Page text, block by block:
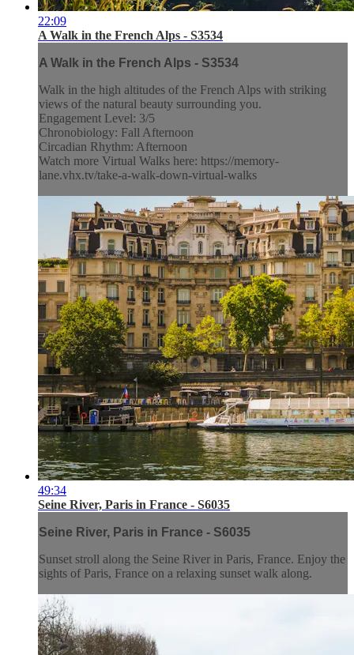
22:09
A Walk in the French Alps - S3534
A Walk in the French Alps - S3534
Walk in the high altitudes of the French Alps with striking
views of the natural beauty surrounding you.
Engagement Level: 3/5
Chronobiology: Fall Afternoon
Circadian Rhythm: Afternoon
Watch more Virtual Walks here: https://memory-
lane.vhx.tv/take-a-walk-down-virtual-walks
49:34
Seine River, Paris in France - S6035
Seine River, Paris in France - S6035
Sunset stroll along the Seine River in Paris, France. Enjoy the
sights of Paris, France on a relaxing sunset walk along.